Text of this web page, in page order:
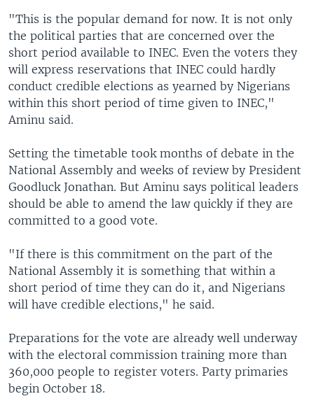
"This is the popular demand for now. It is not only
the political parties that are concerned over the
short period available to INEC. Even the voters they
will express reservations that INEC could hardly
conduct credible elections as yearned by Nigerians
within this short period of time given to INEC,"
Aminu said.
Setting the timetable took months of debate in the
National Assembly and weeks of review by President
Goodluck Jonathan. But Aminu says political leaders
should be able to amend the law quickly if they are
committed to a good vote.
"If there is this commitment on the part of the
National Assembly it is something that within a
short period of time they can do it, and Nigerians
will have credible elections," he said.
Preparations for the vote are already well underway
with the electoral commission training more than
360,000 people to register voters. Party primaries
begin October 18.